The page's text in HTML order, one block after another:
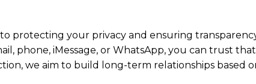
protecting your privacy and ensuring
phone, iMessage, or WhatsApp, you can trust
we aim to build long-term relationships based